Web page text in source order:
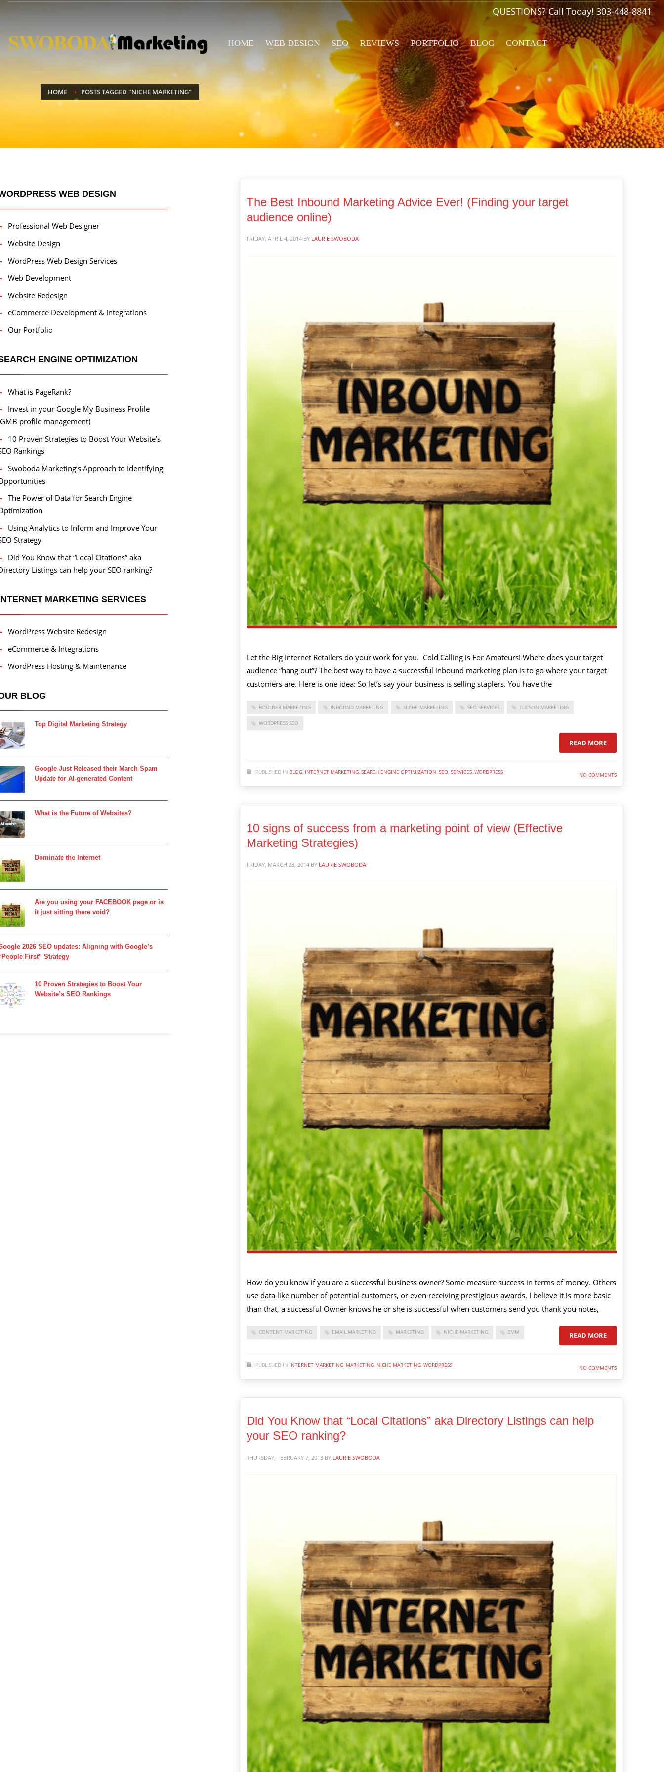
QUESTIONS? Call Today!303-448-8841
HOME WEB DESIGN SEO REVIEWS PORTFOLIO BLOG CONTACT
HOME POSTS TAGGED "NICHE MARKETING"
The Best Inbound Marketing Advice Ever! (Finding your target
audience online)
FRIDAY, APRIL 4, 2014 BY LAURIE SWOBODA
Let the Big Internet Retailers do your work for you. Cold Calling is For Amateurs! Where does your target
audience “hang out”? The best way to have a successful inbound marketing plan is to go where your target
customers are. Here is one idea: So let’s say your business is selling staplers. You have the
BOULDER MARKETING INBOUND MARKETING NICHE MARKETING SEO SERVICES TUCSON MARKETING
WORDPRESS SEO
READ MORE
PUBLISHED IN BLOG, INTERNET MARKETING, SEARCH ENGINE OPTIMIZATION SEO, SERVICES, WORDPRESS NO COMMENTS
10 signs of success from a marketing point of view (Effective
Marketing Strategies)
FRIDAY, MARCH 28, 2014 BY LAURIE SWOBODA
How do you know if you are a successful business owner? Some measure success in terms of money. Others
use data like number of potential customers, or even receiving prestigious awards. I believe it is more basic
than that, a successful Owner knows he or she is successful when customers send you thank you notes,
CONTENT MARKETING EMAIL MARKETING MARKETING NICHE MARKETING SMM READ MORE
PUBLISHED IN INTERNET MARKETING, MARKETING, NICHE MARKETING, WORDPRESS NO COMMENTS
Did You Know that “Local Citations” aka Directory Listings can help
your SEO ranking?
THURSDAY, FEBRUARY 7, 2013 BY LAURIE SWOBODA
WEB DESIGN
Professional Web Designer
Website Design
WordPress Web Design Services
Web Development
Website Redesign
eCommerce Development & Integrations
Our Portfolio
ENGINE OPTIMIZATION
What is PageRank?
Invest in your Google My Business Profile
profile management)
10 Proven Strategies to Boost Your Website’s
Rankings
Swoboda Marketing’s Approach to Identifying
The Power of Data for Search Engine
Using Analytics to Inform and Improve Your
Strategy
Did You Know that “Local Citations” aka
Listings can help your SEO ranking?
MARKETING SERVICES
WordPress Website Redesign
eCommerce & Integrations
WordPress Hosting & Maintenance
BLOG
Top Digital Marketing Strategy
Google Just Released their March Spam
Update for AI-generated Content
What is the Future of Websites?
Dominate the Internet
Are you using your FACEBOOK page or is
it just sitting there void?
2026 SEO updates: Aligning with Google’s
First” Strategy
10 Proven Strategies to Boost Your
Website’s SEO Rankings